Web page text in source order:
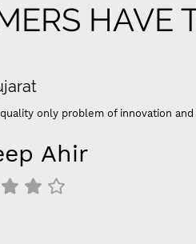
HAVE
only problem of innovation and
Ahir